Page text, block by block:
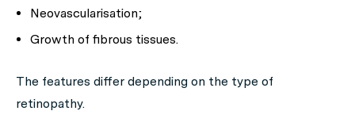
Neovascularisation;
Growth of fibrous tissues.
The features differ depending on the type of
retinopathy.